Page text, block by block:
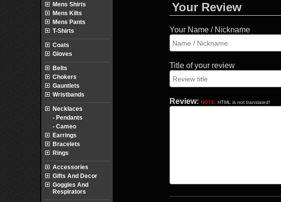
Your Review
Your Name / Nickname
Title of your review
Review: NOTE: HTML is not translated!
Mens Shirts
Mens Kilts
Mens Pants
T-Shirts
Coats
Gloves
Belts
Chokers
Gauntlets
Wristbands
Necklaces
- Pendants
- Cameo
Earrings
Bracelets
Rings
Accessories
Gifts And Decor
Goggles And
Respirators